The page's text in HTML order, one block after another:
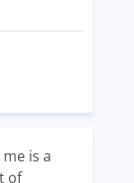
is a
of